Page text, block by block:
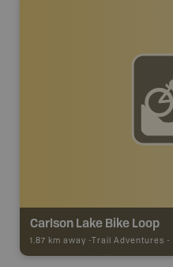
Carlson Lake Bike Loop
1.87 km away - Trail Adventures -